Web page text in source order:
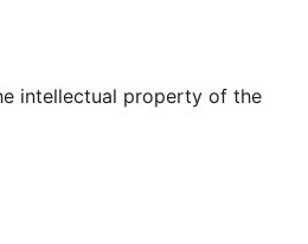
intellectual property of the